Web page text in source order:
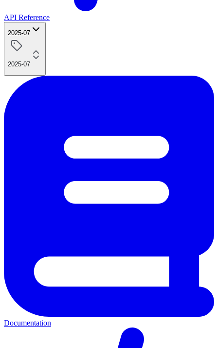
API Reference
2025-07
2025-07
Documentation